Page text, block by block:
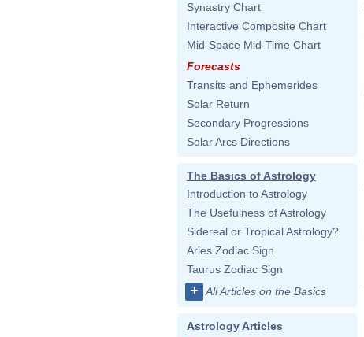
Synastry Chart
Interactive Composite Chart
Mid-Space Mid-Time Chart
Forecasts
Transits and Ephemerides
Solar Return
Secondary Progressions
Solar Arcs Directions
The Basics of Astrology
Introduction to Astrology
The Usefulness of Astrology
Sidereal or Tropical Astrology?
Aries Zodiac Sign
Taurus Zodiac Sign
+ All Articles on the Basics
Astrology Articles